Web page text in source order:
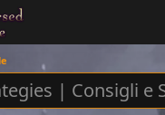
| Consigli e